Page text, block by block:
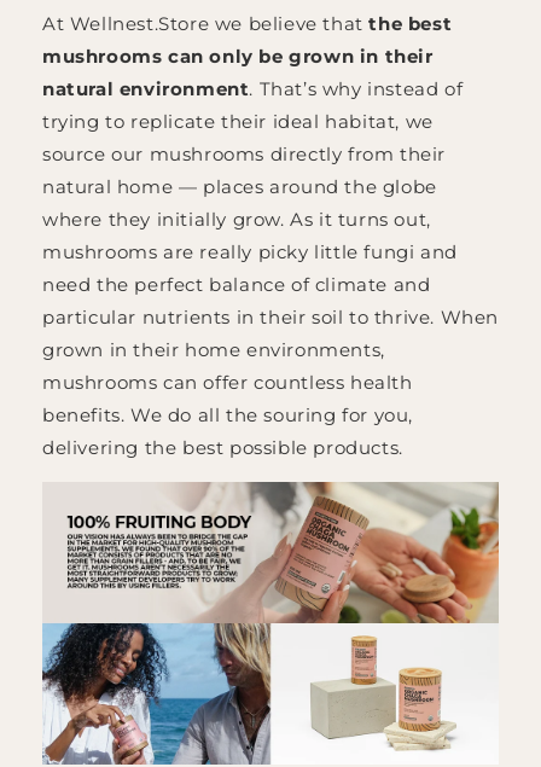
At Wellnest.Store we believe that the best
mushrooms can only be grown in their
natural environment. That’s why instead of
trying to replicate their ideal habitat, we
source our mushrooms directly from their
natural home — places around the globe
where they initially grow. As it turns out,
mushrooms are really picky little fungi and
need the perfect balance of climate and
particular nutrients in their soil to thrive. When
grown in their home environments,
mushrooms can offer countless health
benefits. We do all the souring for you,
delivering the best possible products.